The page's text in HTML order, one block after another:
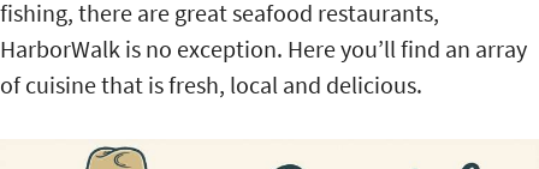
fishing, there are great seafood restaurants,
HarborWalk is no exception. Here you’ll find an array
of cuisine that is fresh, local and delicious.